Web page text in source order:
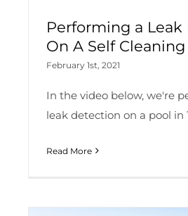
Performing a
On A Self Cleaning
February 1st, 2021
In the video below, we're
leak detection on a pool in
Read More